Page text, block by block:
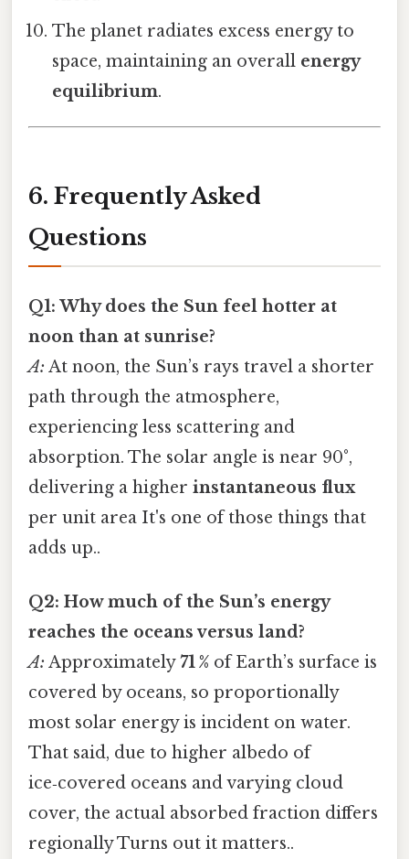
The planet radiates excess energy to
space, maintaining an overall energy
equilibrium.
6. Frequently Asked
Questions
Q1: Why does the Sun feel hotter at
noon than at sunrise?
A: At noon, the Sun’s rays travel a shorter
path through the atmosphere,
experiencing less scattering and
absorption. The solar angle is near 90°,
delivering a higher instantaneous flux
per unit area It's one of those things that
adds up..
Q2: How much of the Sun’s energy
reaches the oceans versus land?
A: Approximately71 % of Earth’s surface is
covered by oceans, so proportionally
most solar energy is incident on water.
That said, due to higher albedo of
ice‑covered oceans and varying cloud
cover, the actual absorbed fraction differs
regionally Turns out it matters..